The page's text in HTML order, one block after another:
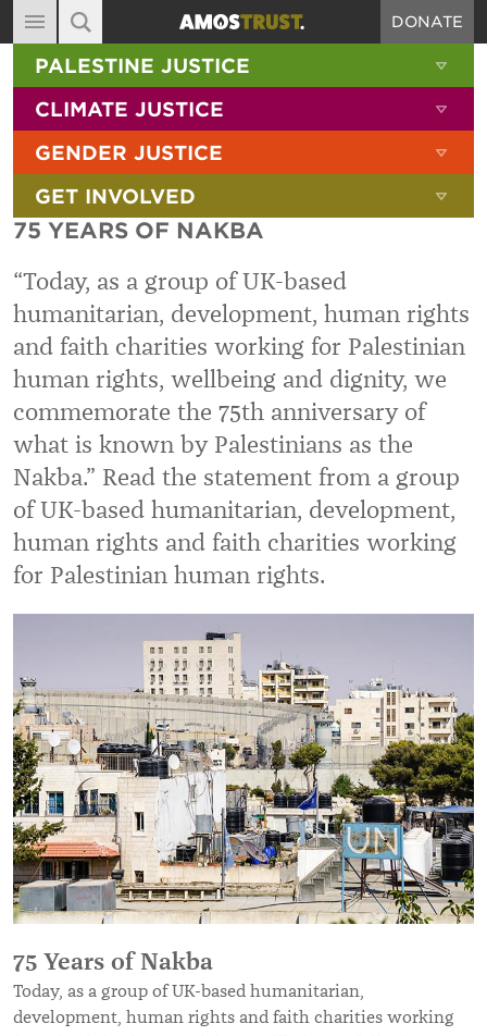
MAIN NAVIGATION
ABOUT
DIARY
BLOG
RESOURCES
FILMS
SHOP
SIGN-UP
CONTACT
DONATE
SITE SEARCH
SEARCH THE SITE
PALESTINE JUSTICE
CLIMATE JUSTICE
GENDER JUSTICE
GET INVOLVED
75 YEARS OF NAKBA
“Today, as a group of UK-based
humanitarian, development, human rights
and faith charities working for Palestinian
human rights, wellbeing and dignity, we
commemorate the 75th anniversary of
what is known by Palestinians as the
Nakba.” Read the statement from a group
of UK-based humanitarian, development,
human rights and faith charities working
for Palestinian human rights.
75 Years of Nakba
Today, as a group of UK-based humanitarian,
development, human rights and faith charities working